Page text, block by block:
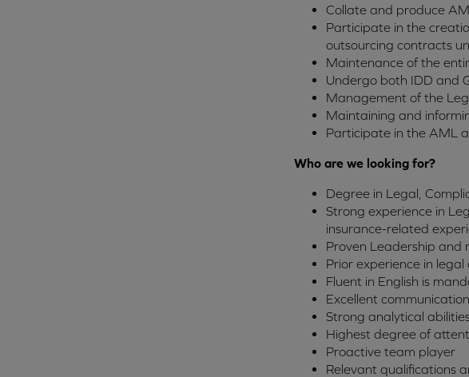
Collate and produce
Participate in the
outsourcing contracts
Maintenance of the
Undergo both IDD and
Management of the
Maintaining and
Participate in the AML
Who are we looking for?
Degree in Legal,
Strong experience in
insurance-related
Proven Leadership and
Prior experience in
Fluent in English is
Excellent
Strong analytical
Highest degree of
Proactive team player
Relevant qualifications